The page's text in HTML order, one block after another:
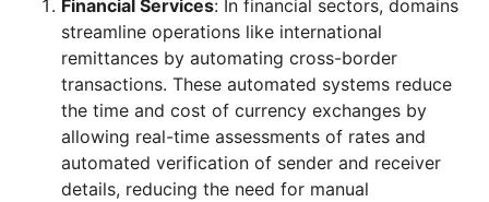
Financial Services: In financial sectors, domains
streamline operations like international
remittances by automating cross-border
transactions. These automated systems reduce
the time and cost of currency exchanges by
allowing real-time assessments of rates and
automated verification of sender and receiver
details, reducing the need for manual